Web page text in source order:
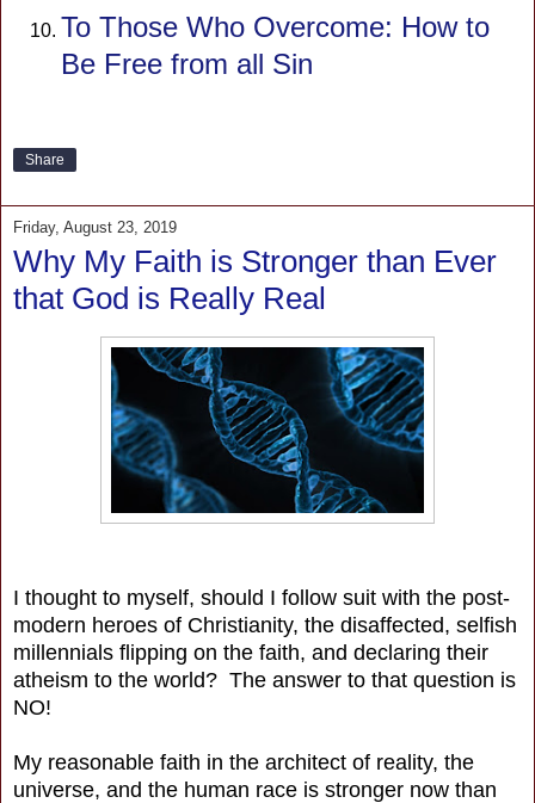
To Those Who Overcome: How to
Be Free from all Sin
Share
Friday, August 23, 2019
Why My Faith is Stronger than Ever
that God is Really Real
I thought to myself, should I follow suit with the post-
modern heroes of Christianity, the disaffected, selfish
millennials flipping on the faith, and declaring their
atheism to the world? The answer to that question is
NO!
My reasonable faith in the architect of reality, the
universe, and the human race is stronger now than